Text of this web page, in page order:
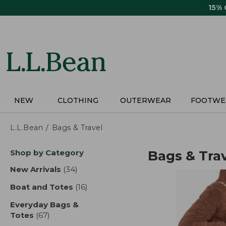
15%
NEW CLOTHING OUTERWEAR
L.L.Bean Bags & Travel
Skip
product
Shop by Category
New Arrivals (34)
Boat and Totes (16)
Everyday Bags &
Totes (67)
Bags &